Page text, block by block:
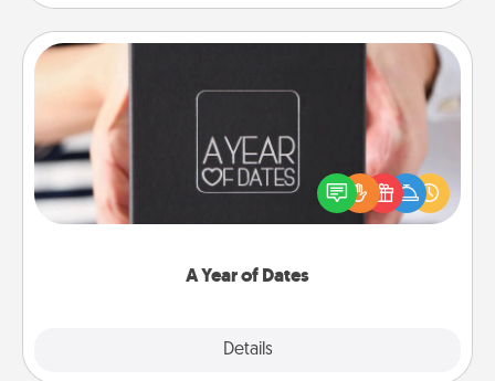
A Year of Dates
Details
A box of dates is the perfect romantic Christmas
gift, wedding anniversary present, or just because
you want to show them how much you want to